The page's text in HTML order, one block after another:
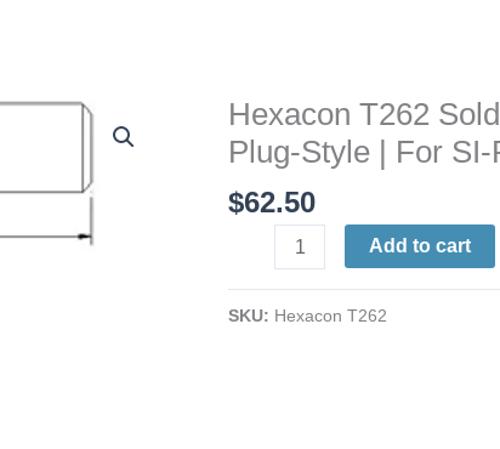
Hexacon T262
Plug-Style | For
$62.50
Hexacon
T262
Soldering
Tip
Add to cart
SKU: Hexacon T262